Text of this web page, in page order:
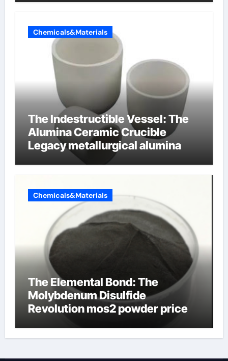
Chemicals&Materials
The Indestructible Vessel: The
Alumina Ceramic Crucible
Legacy metallurgical alumina
Chemicals&Materials
The Elemental Bond: The
Molybdenum Disulfide
Revolution mos2 powder price